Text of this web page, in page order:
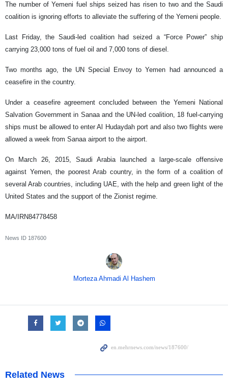
The number of Yemeni fuel ships seized has risen to two and the Saudi
coalition is ignoring efforts to alleviate the suffering of the Yemeni people.
Last Friday, the Saudi-led coalition had seized a “Force Power” ship
carrying 23,000 tons of fuel oil and 7,000 tons of diesel.
Two months ago, the UN Special Envoy to Yemen had announced a
ceasefire in the country.
Under a ceasefire agreement concluded between the Yemeni National
Salvation Government in Sanaa and the UN-led coalition, 18 fuel-carrying
ships must be allowed to enter Al Hudaydah port and also two flights were
allowed a week from Sanaa airport to the airport.
On March 26, 2015, Saudi Arabia launched a large-scale offensive
against Yemen, the poorest Arab country, in the form of a coalition of
several Arab countries, including UAE, with the help and green light of the
United States and the support of the Zionist regime.
MA/IRN84778458
News ID 187600
Morteza Ahmadi Al Hashem
Related News